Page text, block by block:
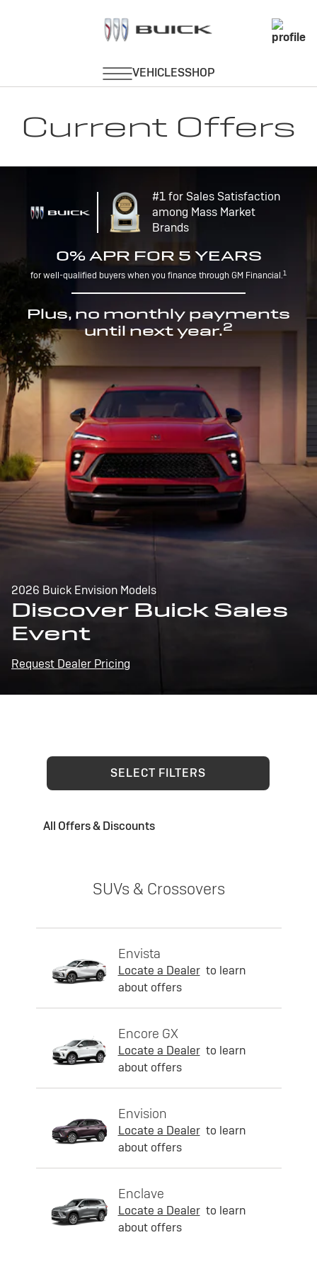
Current Offers
#1 for Sales Satisfaction
among Mass Market
Brands
0% APR FOR 5 YEARS
for well-qualified buyers when you finance through GM Financial.1
Plus, no monthly payments
until next year.2
2026 Buick Envision Models
Discover Buick Sales
Event
Request Dealer Pricing
SELECT FILTERS
All Offers & Discounts
SUVs & Crossovers
Envista
Locate a Dealer to learn
about offers
Encore GX
Locate a Dealer to learn
about offers
Envision
Locate a Dealer to learn
about offers
Enclave
Locate a Dealer to learn
about offers